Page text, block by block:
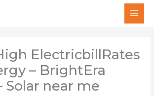
ElectricbillRates
– BrightEra
Solar near me